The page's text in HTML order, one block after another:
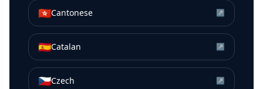
🇭🇰Cantonese ↗
🇪🇸Catalan ↗
🇨🇿Czech ↗